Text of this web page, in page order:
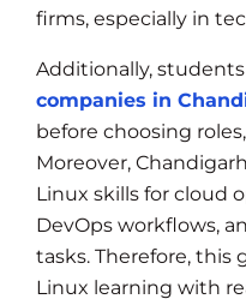
firms, especially in
Additionally,
companies in
before choosing
Moreover,
Linux skills for cloud
DevOps workflows,
tasks. Therefore, this
Linux learning with